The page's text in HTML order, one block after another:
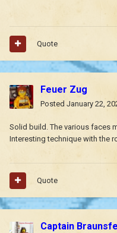
Quote
Feuer Zug
Posted January 22,
Solid build. The various faces
Interesting technique with the
Quote
Captain